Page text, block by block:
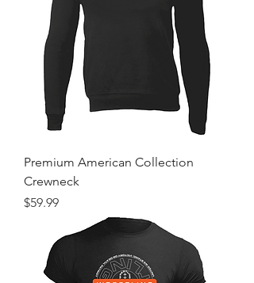
Premium American Collection
Crewneck
Price
$59.99